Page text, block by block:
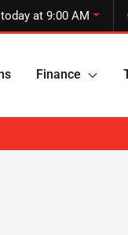
at 9:00 AM
Finance